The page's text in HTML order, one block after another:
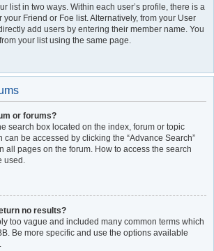
list in two ways. Within each user’s profile, there is a
your Friend or Foe list. Alternatively, from your User
add users by entering their member name. You
your list using the same page.
or forums?
search box located on the index, forum or topic
can be accessed by clicking the “Advance Search”
all pages on the forum. How to access the search
used.
no results?
too vague and included many common terms which
Be more specific and use the options available